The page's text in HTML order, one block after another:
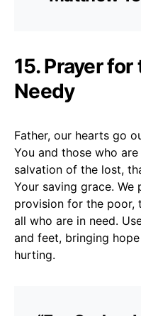
15. Prayer
Needy
Father, our hearts go
You and those who
salvation of the lost,
Your saving grace.
provision for the poor,
all who are in need.
and feet, bringing
hurting.